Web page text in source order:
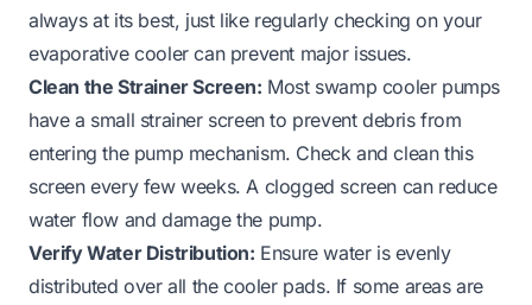
always at its best, just like regularly checking on your
evaporative coolercan prevent major issues.
Clean the Strainer Screen: Most swamp cooler pumps
have a small strainer screen to prevent debris from
entering the pump mechanism. Check and clean this
screen every few weeks. A clogged screen can reduce
water flow and damage the pump.
Verify Water Distribution: Ensure water is evenly
distributed over all the cooler pads. If some areas are